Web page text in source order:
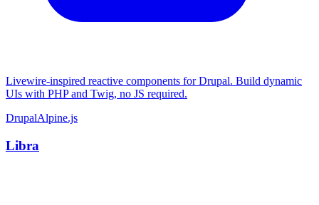
Livewire-inspired reactive components for Drupal. Build dynamic
UIs with PHP and Twig, no JS required.
DrupalAlpine.js
Libra